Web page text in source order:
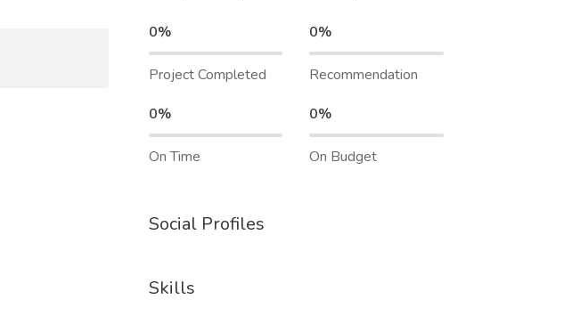
0%
Project Completed
0%
Recommendation
0%
On Time
0%
On Budget
Social Profiles
Skills